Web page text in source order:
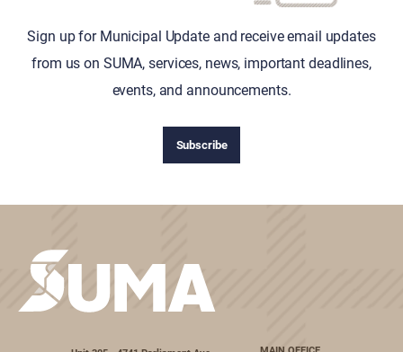
Sign up for Municipal Update and receive email updates
from us on SUMA, services, news, important deadlines,
events, and announcements.
Subscribe